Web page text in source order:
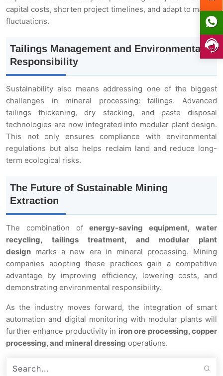
capital costs, shorten project timelines, and adapt to market
fluctuations.
Tailings Management and Environmental
Responsibility
Sustainability also means addressing one of the biggest
challenges in mineral processing: tailings. Advanced
tailings thickening, dry stacking, and paste disposal
technologies are now integrated into modular plant design.
This not only ensures compliance with environmental
regulations but also helps reclaim land and reduce long-
term ecological risks.
The Future of Sustainable Mining
Extraction
The combination ofenergy-saving equipment, water
recycling, tailings treatment, and modular plant
design marks a new era in mineral processing. Mining
companies adopting these practices gain a competitive
advantage by improving efficiency, lowering costs, and
demonstrating environmental responsibility.
As the industry moves forward, the integration of smart
automation and digital monitoring with modular plants will
further enhance productivity in iron ore processing, copper
processing, and mineral dressing operations.